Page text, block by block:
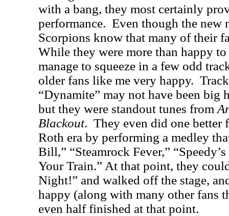
with a bang, they most certainly
performance. Even though the new
Scorpions know that many of their
While they were more than happy
manage to squeeze in a few odd
older fans like me very happy.
“Dynamite” may not have been big
but they were standout tunes from
Blackout. They even did one better
Roth era by performing a medley
Bill,” “Steamrock Fever,”
Your Train.” At that point, they
Night!” and walked off the stage,
happy (along with many other fans
even half finished at that point.